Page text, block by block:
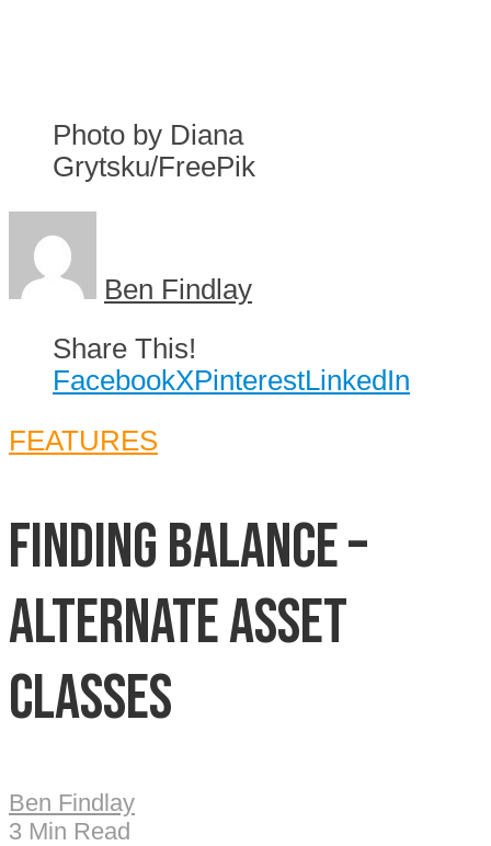
Photo by Diana
Grytsku/FreePik
Ben Findlay
Share This!
FacebookXPinterestLinkedIn
FEATURES
Finding Balance –
Alternate Asset
Classes
Ben Findlay
3 Min Read